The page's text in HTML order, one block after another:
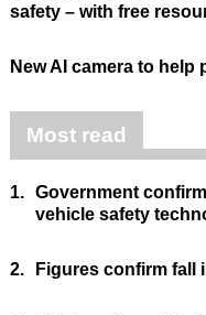
safety – with free
New AI camera to
Most read
1. Government
vehicle safety
2. Figures confirm fall